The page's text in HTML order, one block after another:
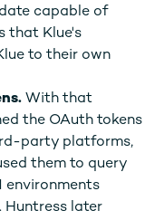
capable of
that Klue's
to their own
With that
the OAuth tokens
party platforms,
them to query
environments
later